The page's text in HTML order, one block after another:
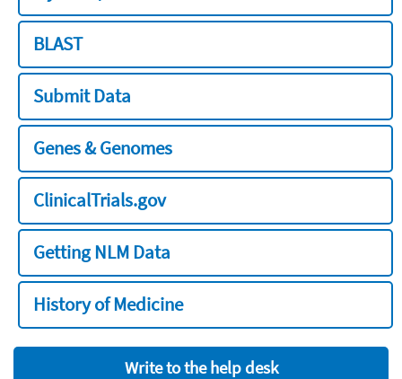
BLAST
Submit Data
Genes & Genomes
ClinicalTrials.gov
Getting NLM Data
History of Medicine
Write to the help desk